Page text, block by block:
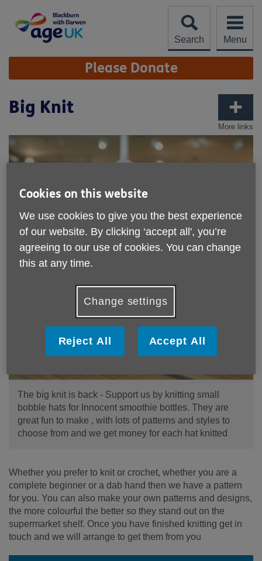
content
Search
Menu
Site
Navigation Please Donate
More links
Big Knit
The big knit is back - Support us by knitting small
bobble hats for Innocent smoothie bottles. They are
great fun to make , with lots of patterns and styles to
choose from and we get money for each hat knitted
Whether you prefer to knit or crochet, whether you are a
complete beginner or a dab hand then we have a pattern
for you. You can also make your own patterns and designs,
the more colourful the better so they stand out on the
supermarket shelf. Once you have finished knitting get in
touch and we will arrange to get them from you
Cookies on this website
We use cookies to give you the best experience
of our website. By clicking ‘accept all', you’re
agreeing to our use of cookies. You can change
this at any time.
Change settings
Reject All Accept All